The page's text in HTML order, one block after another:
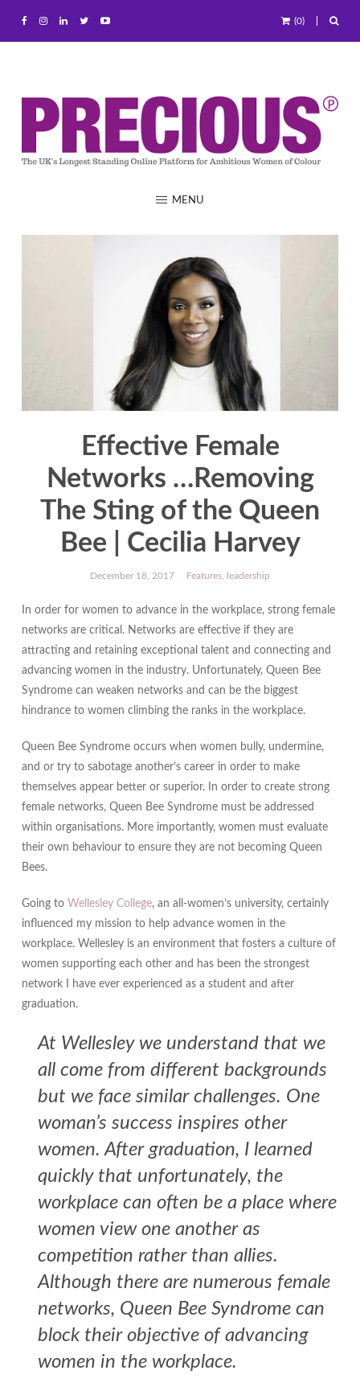
(0)
MENU
Effective Female
Networks …Removing
The Sting of the Queen
Bee | Cecilia Harvey
December 18, 2017 Features, leadership
In order for women to advance in the workplace, strong female
networks are critical. Networks are effective if they are
attracting and retaining exceptional talent and connecting and
advancing women in the industry. Unfortunately, Queen Bee
Syndrome can weaken networks and can be the biggest
hindrance to women climbing the ranks in the workplace.
Queen Bee Syndrome occurs when women bully, undermine,
and or try to sabotage another’s career in order to make
themselves appear better or superior. In order to create strong
female networks, Queen Bee Syndrome must be addressed
within organisations. More importantly, women must evaluate
their own behaviour to ensure they are not becoming Queen
Bees.
Going to Wellesley College, an all-women’s university, certainly
influenced my mission to help advance women in the
workplace. Wellesley is an environment that fosters a culture of
women supporting each other and has been the strongest
network I have ever experienced as a student and after
graduation.
At Wellesley we understand that we
all come from different backgrounds
but we face similar challenges. One
woman’s success inspires other
women. After graduation, I learned
quickly that unfortunately, the
workplace can often be a place where
women view one another as
competition rather than allies.
Although there are numerous female
networks, Queen Bee Syndrome can
block their objective of advancing
women in the workplace.